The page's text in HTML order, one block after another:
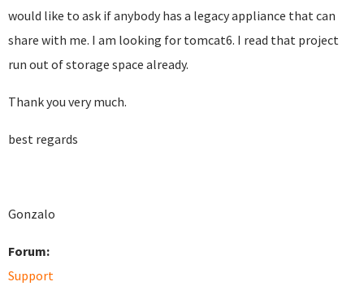
would like to ask if anybody has a legacy appliance that can
share with me. I am looking for tomcat6. I read that project
run out of storage space already.
Thank you very much.
best regards
Gonzalo
Forum:
Support